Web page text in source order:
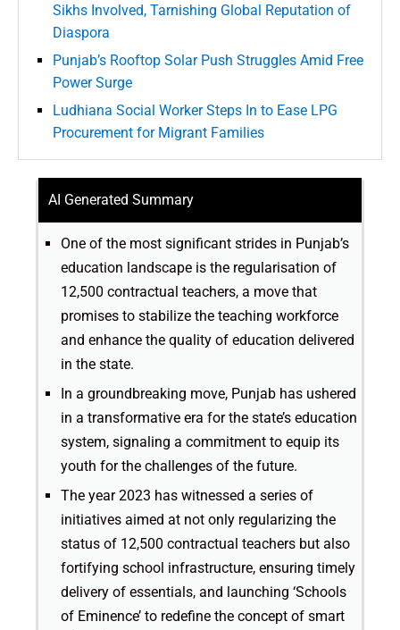
Sikhs Involved, Tarnishing Global Reputation of
Diaspora
Punjab’s Rooftop Solar Push Struggles Amid Free
Power Surge
Ludhiana Social Worker Steps In to Ease LPG
Procurement for Migrant Families
AI Generated Summary
One of the most significant strides in Punjab’s
education landscape is the regularisation of
12,500 contractual teachers, a move that
promises to stabilize the teaching workforce
and enhance the quality of education delivered
in the state.
In a groundbreaking move, Punjab has ushered
in a transformative era for the state’s education
system, signaling a commitment to equip its
youth for the challenges of the future.
The year 2023 has witnessed a series of
initiatives aimed at not only regularizing the
status of 12,500 contractual teachers but also
fortifying school infrastructure, ensuring timely
delivery of essentials, and launching ‘Schools
of Eminence’ to redefine the concept of smart